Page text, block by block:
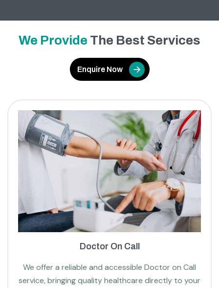
We Provide The Best Services
Enquire Now
Doctor On Call
We offer a reliable and accessible Doctor on Call
service, bringing quality healthcare directly to your